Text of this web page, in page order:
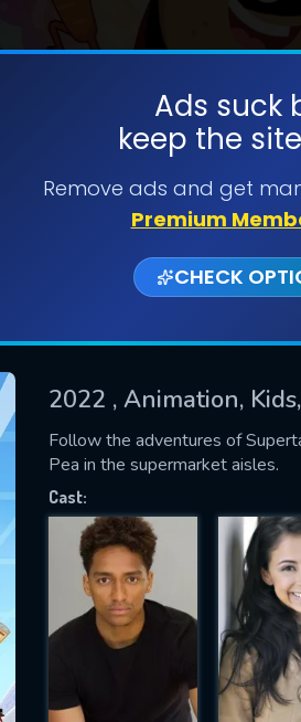
Ads suck
keep the site
Remove ads and get
Premium
CHECK
2022 , Animation,
Follow the adventures of
Pea in the supermarket aisles.
Cast:
SUBMIT
successfully
US
fill all fields.
IS REQUIRED
EMAIL REQUIRED